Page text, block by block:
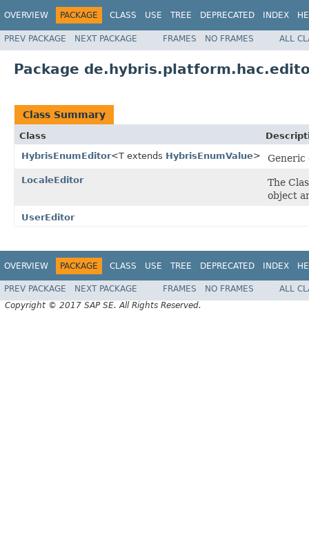
OVERVIEW PACKAGE CLASS USE TREE DEPRECATED INDEX
PREV PACKAGE NEXT PACKAGE FRAMES NO FRAMES ALL
Package
Class Summary
Class
HybrisEnumEditor<T extends HybrisEnumValue>
LocaleEditor
The
object
UserEditor
OVERVIEW PACKAGE CLASS USE TREE DEPRECATED INDEX
PREV PACKAGE NEXT PACKAGE FRAMES NO FRAMES
ALL
Copyright © 2017 SAP SE. All Rights Reserved.